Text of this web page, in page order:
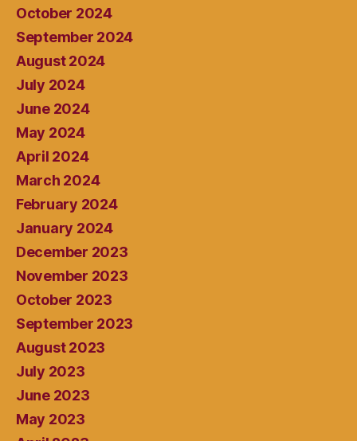
October 2024
September 2024
August 2024
July 2024
June 2024
May 2024
April 2024
March 2024
February 2024
January 2024
December 2023
November 2023
October 2023
September 2023
August 2023
July 2023
June 2023
May 2023